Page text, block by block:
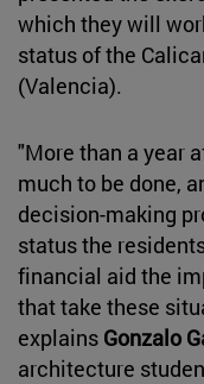
which they will
status of the
(Valencia).
"More than a year
much to be done,
decision-making
status the
financial aid the
that take these
explains Gonzalo
architecture